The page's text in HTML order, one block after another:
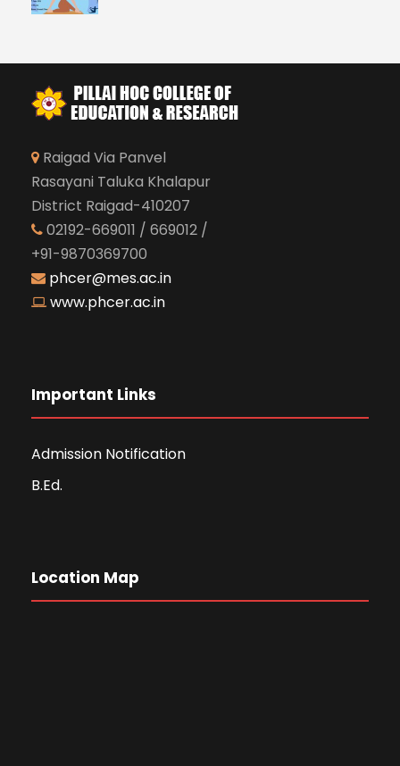
Raigad Via Panvel
Rasayani Taluka Khalapur
District Raigad-410207
02192-669011 / 669012 /
+91-9870369700
phcer@mes.ac.in
www.phcer.ac.in
Important Links
Admission Notification
B.Ed.
Location Map